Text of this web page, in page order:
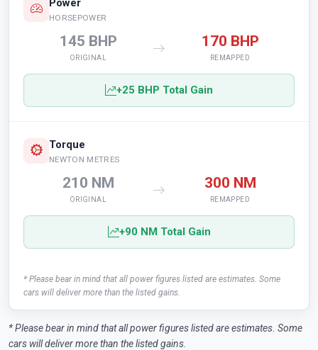
Power
HORSEPOWER
145 BHP
ORIGINAL
170 BHP
REMAPPED
+25 BHP Total Gain
Torque
NEWTON METRES
210 NM
ORIGINAL
300 NM
REMAPPED
+90 NM Total Gain
* Please bear in mind that all power figures listed are estimates. Some
cars will deliver more than the listed gains.
* Please bear in mind that all power figures listed are estimates. Some
cars will deliver more than the listed gains.